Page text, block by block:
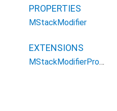
PROPERTIES
MStackModifier
EXTENSIONS
MStackModifierPropertys